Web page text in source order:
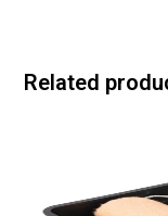
Related